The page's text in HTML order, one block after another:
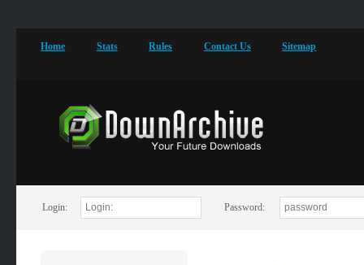
Home Stats Rules Contact Us Sitemap
Login: Password: